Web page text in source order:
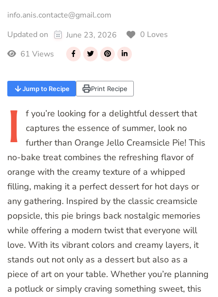
info.anis.contacte@gmail.com
Updated on
June 23, 2026
0 Loves
61 Views
Jump to Recipe Print Recipe
I f you’re looking for a delightful dessert that
captures the essence of summer, look no
further than Orange Jello Creamsicle Pie! This
no-bake treat combines the refreshing flavor of
orange with the creamy texture of a whipped
filling, making it a perfect dessert for hot days or
any gathering. Inspired by the classic creamsicle
popsicle, this pie brings back nostalgic memories
while offering a modern twist that everyone will
love. With its vibrant colors and creamy layers, it
stands out not only as a dessert but also as a
piece of art on your table. Whether you’re planning
a potluck or simply craving something sweet, this